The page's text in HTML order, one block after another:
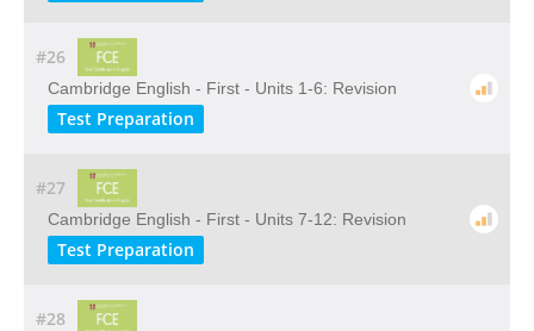
#26
Cambridge English - First - Units 1-6: Revision
Test Preparation
#27
Cambridge English - First - Units 7-12: Revision
Test Preparation
#28